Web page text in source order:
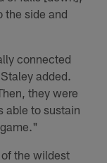
the side and
connected
added.
they were
able to sustain
the wildest